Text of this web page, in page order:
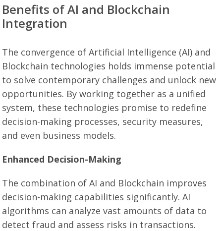
Benefits of AI and Blockchain
Integration
The convergence of Artificial Intelligence (AI) and
Blockchain technologies holds immense potential
to solve contemporary challenges and unlock new
opportunities. By working together as a unified
system, these technologies promise to redefine
decision-making processes, security measures,
and even business models.
Enhanced Decision-Making
The combination of AI and Blockchain improves
decision-making capabilities significantly. AI
algorithms can analyze vast amounts of data to
detect fraud and assess risks in transactions.